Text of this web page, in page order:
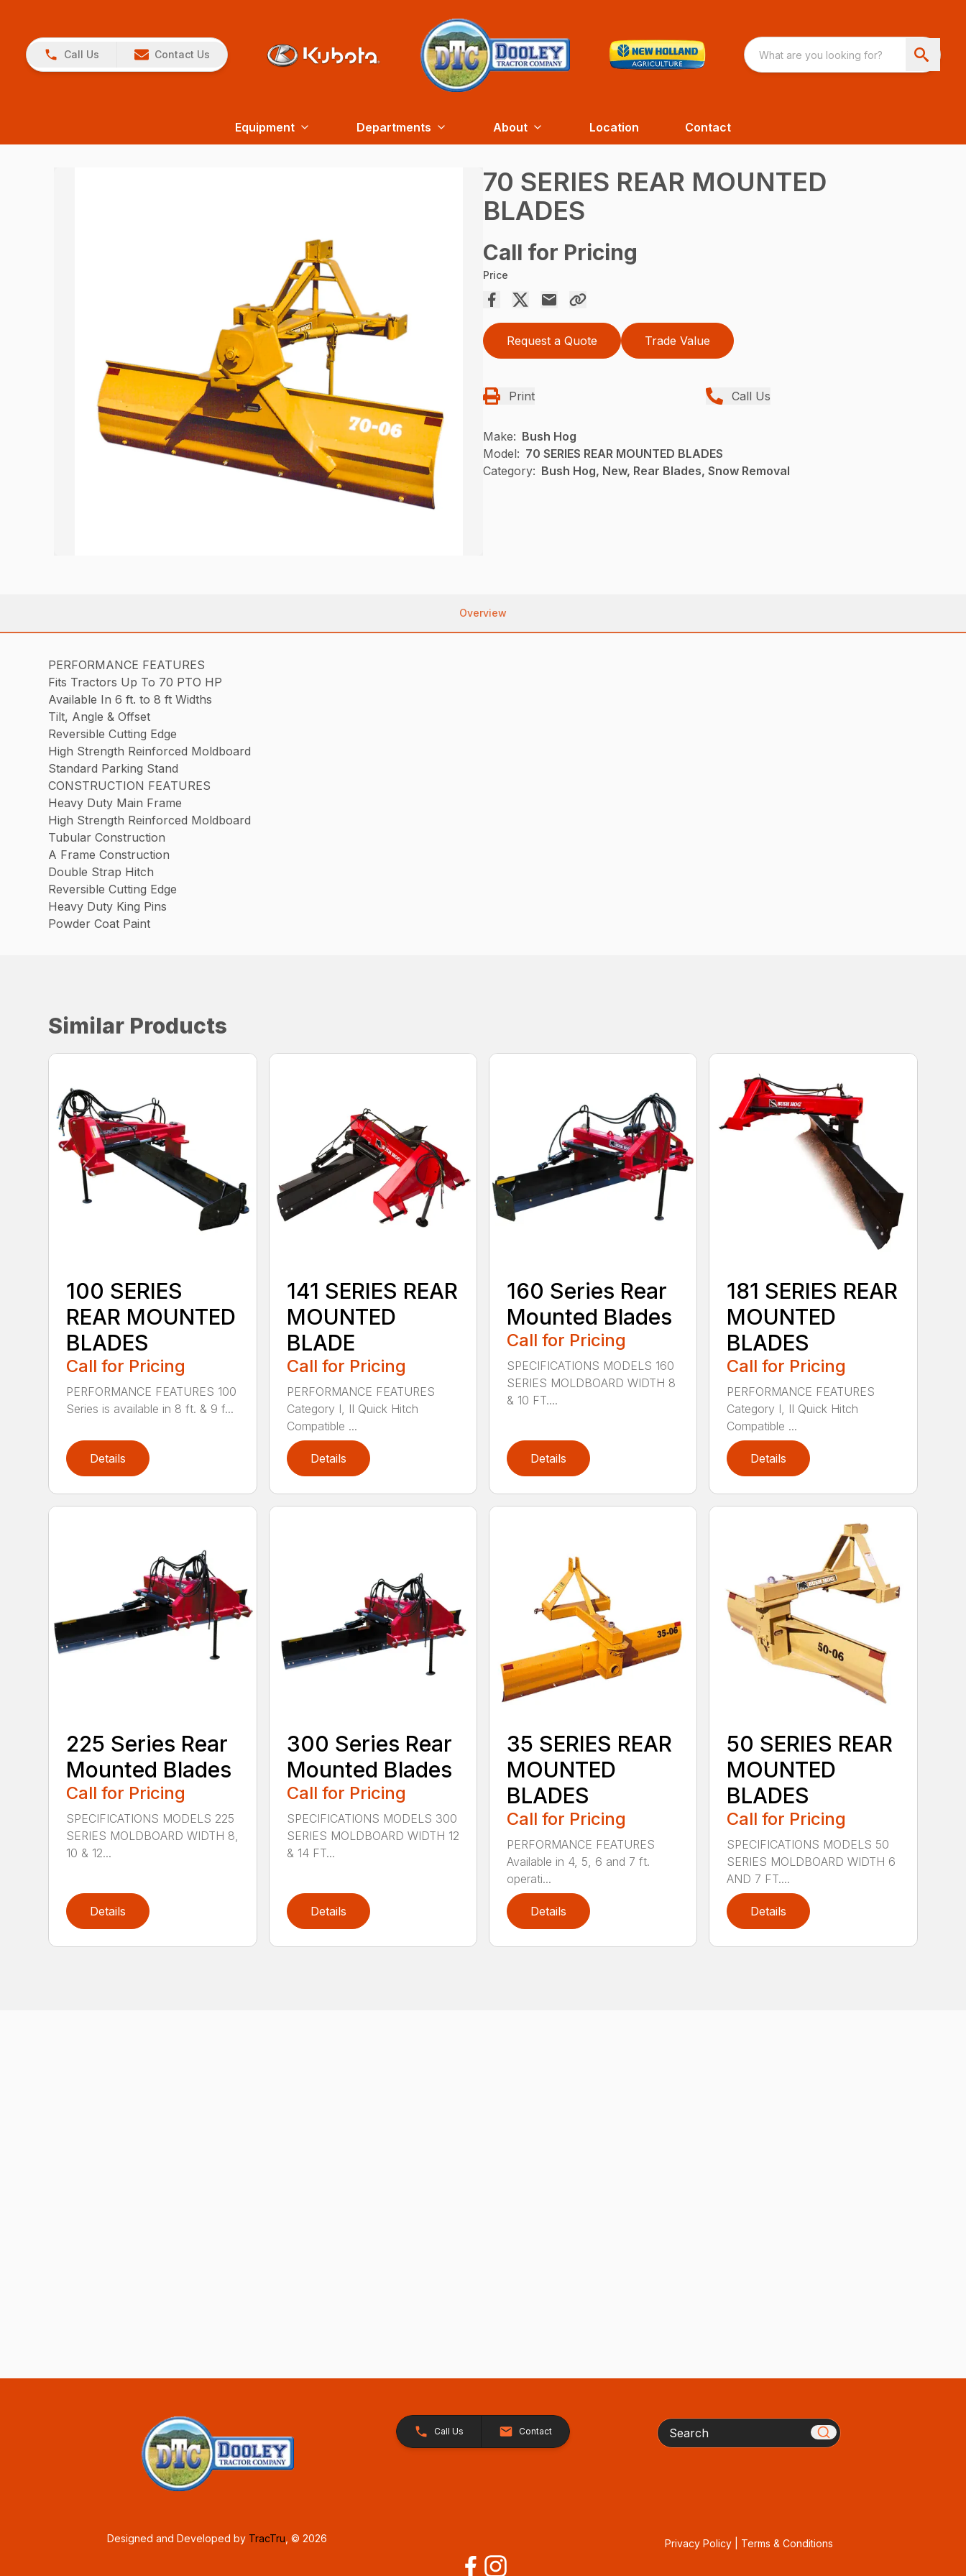
Call Us Contact Us
Equipment Departments About Location Contact
70 SERIES REAR MOUNTED
BLADES
Call for Pricing
Price
Request a Quote Trade Value
Print Call Us
Make: Bush Hog
Model: 70 SERIES REAR MOUNTED BLADES
Category: Bush Hog, New, Rear Blades, Snow Removal
Overview
PERFORMANCE FEATURES
Fits Tractors Up To 70 PTO HP
Available In 6 ft. to 8 ft Widths
Tilt, Angle & Offset
Reversible Cutting Edge
High Strength Reinforced Moldboard
Standard Parking Stand
CONSTRUCTION FEATURES
Heavy Duty Main Frame
High Strength Reinforced Moldboard
Tubular Construction
A Frame Construction
Double Strap Hitch
Reversible Cutting Edge
Heavy Duty King Pins
Powder Coat Paint
Similar Products
100 SERIES
REAR MOUNTED
BLADES
Call for Pricing
PERFORMANCE FEATURES 100
Series is available in 8 ft. & 9 f...
Details
141 SERIES REAR
MOUNTED
BLADE
Call for Pricing
PERFORMANCE FEATURES
Category I, II Quick Hitch
Compatible ...
Details
160 Series Rear
Mounted Blades
Call for Pricing
SPECIFICATIONS MODELS 160
SERIES MOLDBOARD WIDTH 8
& 10 FT....
Details
181 SERIES REAR
MOUNTED
BLADES
Call for Pricing
PERFORMANCE FEATURES
Category I, II Quick Hitch
Compatible ...
Details
225 Series Rear
Mounted Blades
Call for Pricing
SPECIFICATIONS MODELS 225
SERIES MOLDBOARD WIDTH 8,
10 & 12...
Details
300 Series Rear
Mounted Blades
Call for Pricing
SPECIFICATIONS MODELS 300
SERIES MOLDBOARD WIDTH 12
& 14 FT...
Details
35 SERIES REAR
MOUNTED
BLADES
Call for Pricing
PERFORMANCE FEATURES
Available in 4, 5, 6 and 7 ft.
operati...
Details
50 SERIES REAR
MOUNTED
BLADES
Call for Pricing
SPECIFICATIONS MODELS 50
SERIES MOLDBOARD WIDTH 6
AND 7 FT....
Details
Call Us Contact Search
Designed and Developed by TracTru , © 2026 Privacy Policy| Terms & Conditions